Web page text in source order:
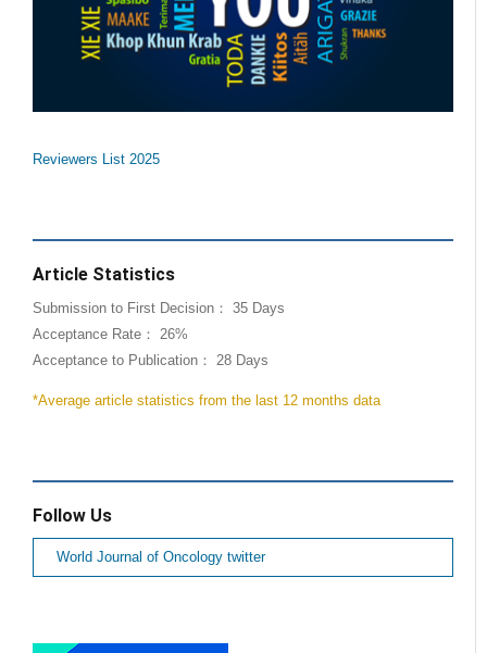
Reviewers List 2025
Article Statistics
Submission to First Decision： 35 Days
Acceptance Rate： 26%
Acceptance to Publication： 28 Days
*Average article statistics from the last 12 months data
Follow Us
World Journal of Oncology twitter